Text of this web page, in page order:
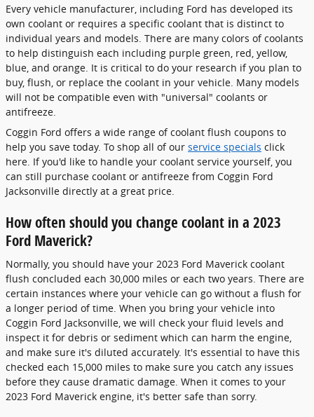
Every vehicle manufacturer, including Ford has developed its
own coolant or requires a specific coolant that is distinct to
individual years and models. There are many colors of coolants
to help distinguish each including purple green, red, yellow,
blue, and orange. It is critical to do your research if you plan to
buy, flush, or replace the coolant in your vehicle. Many models
will not be compatible even with "universal" coolants or
antifreeze.
Coggin Ford offers a wide range of coolant flush coupons to
help you save today. To shop all of our service specials click
here. If you'd like to handle your coolant service yourself, you
can still purchase coolant or antifreeze from Coggin Ford
Jacksonville directly at a great price.
How often should you change coolant in a 2023
Ford Maverick?
Normally, you should have your 2023 Ford Maverick coolant
flush concluded each 30,000 miles or each two years. There are
certain instances where your vehicle can go without a flush for
a longer period of time. When you bring your vehicle into
Coggin Ford Jacksonville, we will check your fluid levels and
inspect it for debris or sediment which can harm the engine,
and make sure it's diluted accurately. It's essential to have this
checked each 15,000 miles to make sure you catch any issues
before they cause dramatic damage. When it comes to your
2023 Ford Maverick engine, it's better safe than sorry.